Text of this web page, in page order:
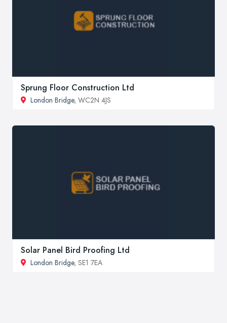
Sprung Floor Construction Ltd
London Bridge, WC2N 4JS
Solar Panel Bird Proofing Ltd
London Bridge, SE1 7EA